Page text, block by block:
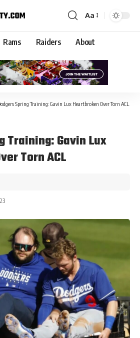
Aa
Rams Raiders About
Spring Training: Gavin Lux Heartbroken Over Torn ACL
Training: Gavin Lux
Torn ACL